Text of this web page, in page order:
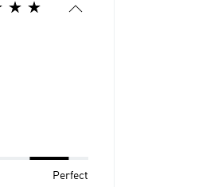
Perfect